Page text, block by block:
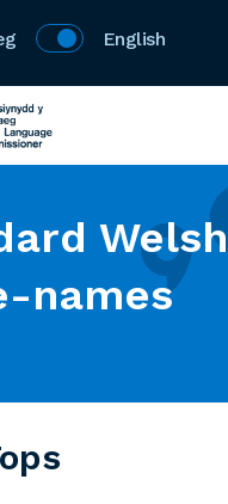
English
Welsh
names